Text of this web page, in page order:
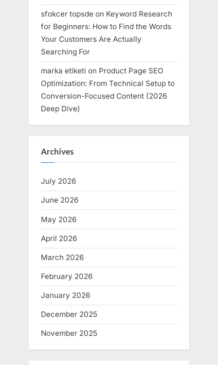
sfokcer topsde on Keyword Research
for Beginners: How to Find the Words
Your Customers Are Actually
Searching For
marka etiketi on Product Page SEO
Optimization: From Technical Setup to
Conversion-Focused Content (2026
Deep Dive)
Archives
July 2026
June 2026
May 2026
April 2026
March 2026
February 2026
January 2026
December 2025
November 2025